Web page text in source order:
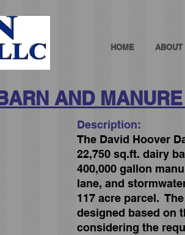
HOME ABOUT
AND
Description:
The David Hoover
22,750 sq.ft. dairy
400,000 gallon
lane, and
117 acre parcel.
designed based on
considering the